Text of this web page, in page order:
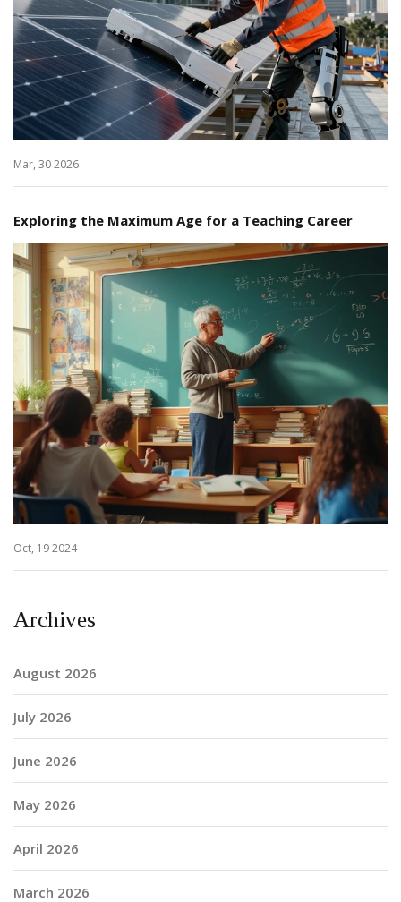
Mar, 30 2026
Exploring the Maximum Age for a Teaching Career
Oct, 19 2024
Archives
August 2026
July 2026
June 2026
May 2026
April 2026
March 2026